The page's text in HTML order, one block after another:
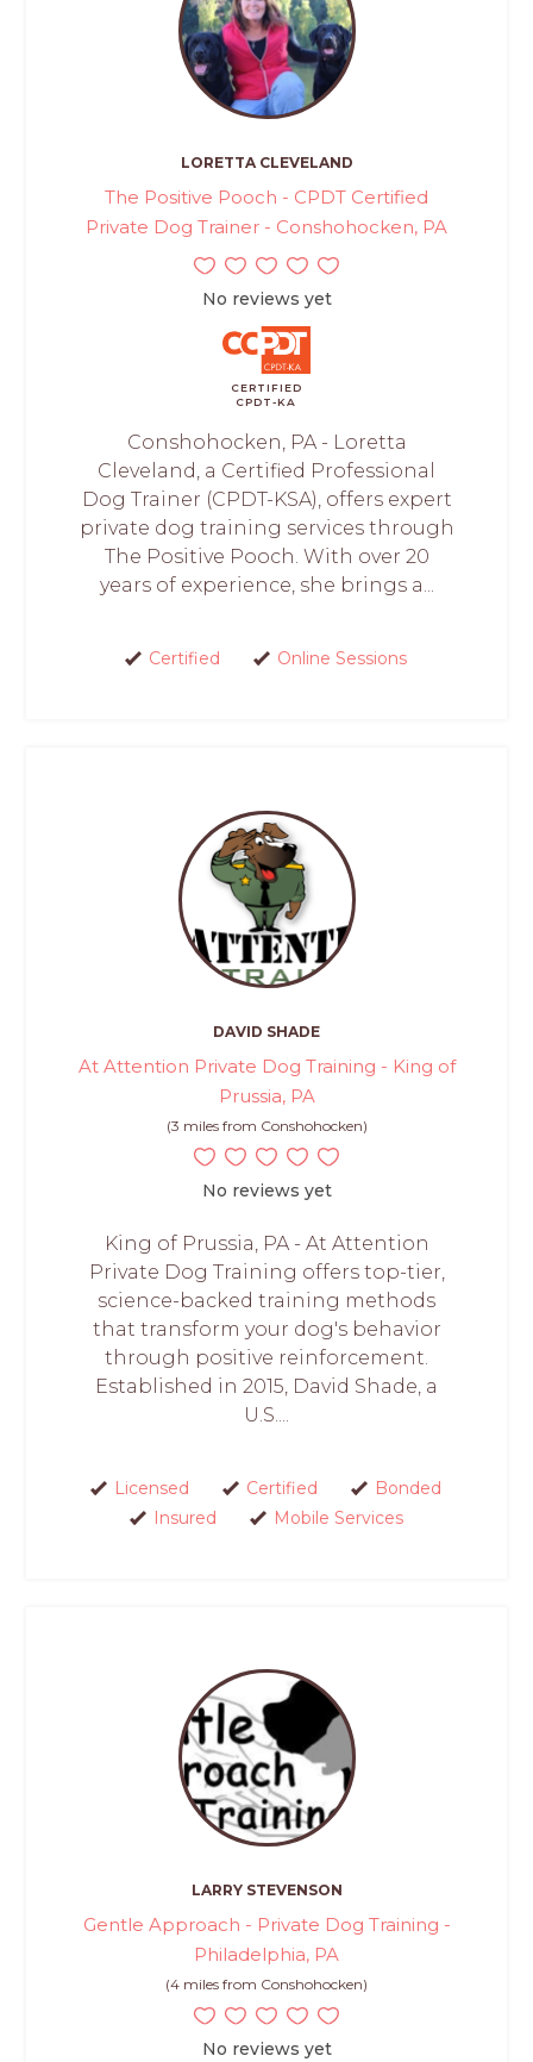
LORETTA CLEVELAND
The Positive Pooch - CPDT Certified
Private Dog Trainer - Conshohocken, PA
No reviews yet
CERTIFIED
CPDT-KA
Conshohocken, PA - Loretta
Cleveland, a Certified Professional
Dog Trainer (CPDT-KSA), offers expert
private dog training services through
The Positive Pooch. With over 20
years of experience, she brings a...
Certified Online Sessions
DAVID SHADE
At Attention Private Dog Training - King of
Prussia, PA
(3 miles from Conshohocken)
No reviews yet
King of Prussia, PA - At Attention
Private Dog Training offers top-tier,
science-backed training methods
that transform your dog's behavior
through positive reinforcement.
Established in 2015, David Shade, a
U.S....
Licensed Certified
Bonded
Insured
Mobile Services
LARRY STEVENSON
Gentle Approach - Private Dog Training -
Philadelphia, PA
(4 miles from Conshohocken)
No reviews yet